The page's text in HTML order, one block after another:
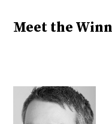
Meet the